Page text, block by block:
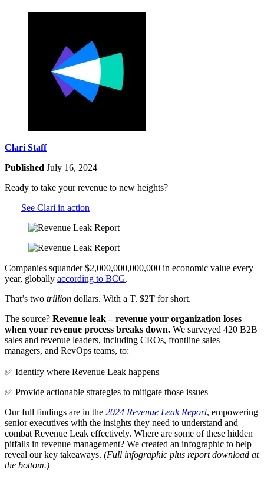
Clari Staff
Published July 16, 2024
Ready to take your revenue to new heights?
See Clari in action
Companies squander $2,000,000,000,000 in economic value every
year, globally according to BCG.
That’s two trillion dollars. With a T. $2T for short.
The source? Revenue leak – revenue your organization loses
when your revenue process breaks down. We surveyed 420 B2B
sales and revenue leaders, including CROs, frontline sales
managers, and RevOps teams, to:
✅ Identify where Revenue Leak happens
✅ Provide actionable strategies to mitigate those issues
Our full findings are in the 2024 Revenue Leak Report, empowering
senior executives with the insights they need to understand and
combat Revenue Leak effectively. Where are some of these hidden
pitfalls in revenue management? We created an infographic to help
reveal our key takeaways. (Full infographic plus report download at
the bottom.)